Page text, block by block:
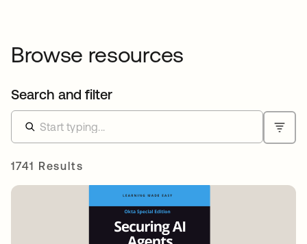
Browse resources
Search and filter
1741 Results